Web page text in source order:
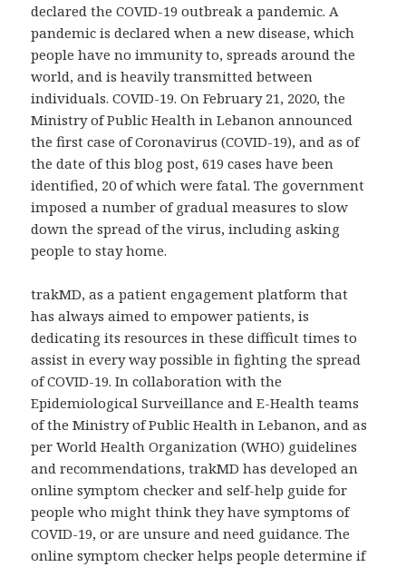
declared the COVID-19 outbreak a pandemic. A
pandemic is declared when a new disease, which
people have no immunity to, spreads around the
world, and is heavily transmitted between
individuals. COVID-19. On February 21, 2020, the
Ministry of Public Health in Lebanon announced
the first case of Coronavirus (COVID-19), and as of
the date of this blog post, 619 cases have been
identified, 20 of which were fatal. The government
imposed a number of gradual measures to slow
down the spread of the virus, including asking
people to stay home.
trakMD, as a patient engagement platform that
has always aimed to empower patients, is
dedicating its resources in these difficult times to
assist in every way possible in fighting the spread
of COVID-19. In collaboration with the
Epidemiological Surveillance and E-Health teams
of the Ministry of Public Health in Lebanon, and as
per World Health Organization (WHO) guidelines
and recommendations, trakMD has developed an
online symptom checker and self-help guide for
people who might think they have symptoms of
COVID-19, or are unsure and need guidance. The
online symptom checker helps people determine if